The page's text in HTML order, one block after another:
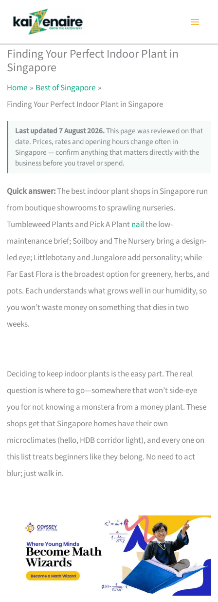
content
Finding Your Perfect Indoor Plant in
Singapore
Home
Best of Singapore
Finding Your Perfect Indoor Plant in Singapore
Last updated 7 August 2026.This page was reviewed on that
date. Prices, rates and opening hours change often in
Singapore — confirm anything that matters directly with the
business before you travel or spend.
Quick answer:The best indoor plant shops in Singapore run
from boutique showrooms to sprawling nurseries.
Tumbleweed Plants and Pick A Plantnailthe low-
maintenance brief; Soilboy and The Nursery bring a design-
led eye; Littlebotany and Jungalore add personality; while
Far East Flora is the broadest option for greenery, herbs, and
pots. Each understands what grows well in our humidity, so
you won’t waste money on something that dies in two
weeks.
Deciding to keep indoor plants is the easy part. The real
question is where to go—somewhere that won’t side-eye
you for not knowing a monstera from a money plant. These
shops get that Singapore homes have their own
microclimates (hello, HDB corridor light), and every one on
this list treats beginners like they belong. No need to act
blur; just walk in.